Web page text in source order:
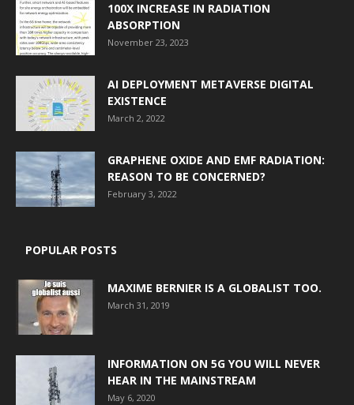
100X INCREASE IN RADIATION
ABSORPTION
November 23, 2023
AI DEPLOYMENT METAVERSE DIGITAL
EXISTENCE
March 2, 2022
GRAPHENE OXIDE AND EMF RADIATION:
REASON TO BE CONCERNED?
February 3, 2022
POPULAR POSTS
MAXIME BERNIER IS A GLOBALIST TOO.
March 31, 2019
INFORMATION ON 5G YOU WILL NEVER
HEAR IN THE MAINSTREAM
May 6, 2020